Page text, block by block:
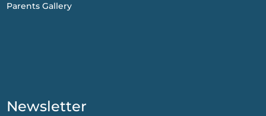
Parents Gallery
Newsletter